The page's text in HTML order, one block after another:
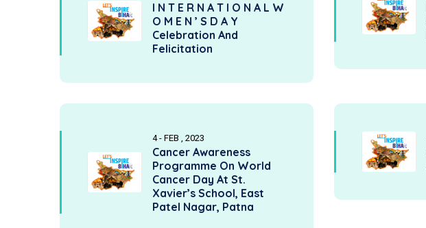
I N T E R N A T I O N A L W
O M E N ’ S D A Y
Celebration And
Felicitation
4 - FEB , 2023
Cancer Awareness
Programme On World
Cancer Day At St.
Xavier’s School, East
Patel Nagar, Patna